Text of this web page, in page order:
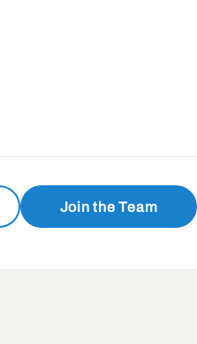
Join the Team